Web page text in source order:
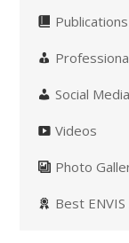
Publications
Social Media
Videos
Photo
Best